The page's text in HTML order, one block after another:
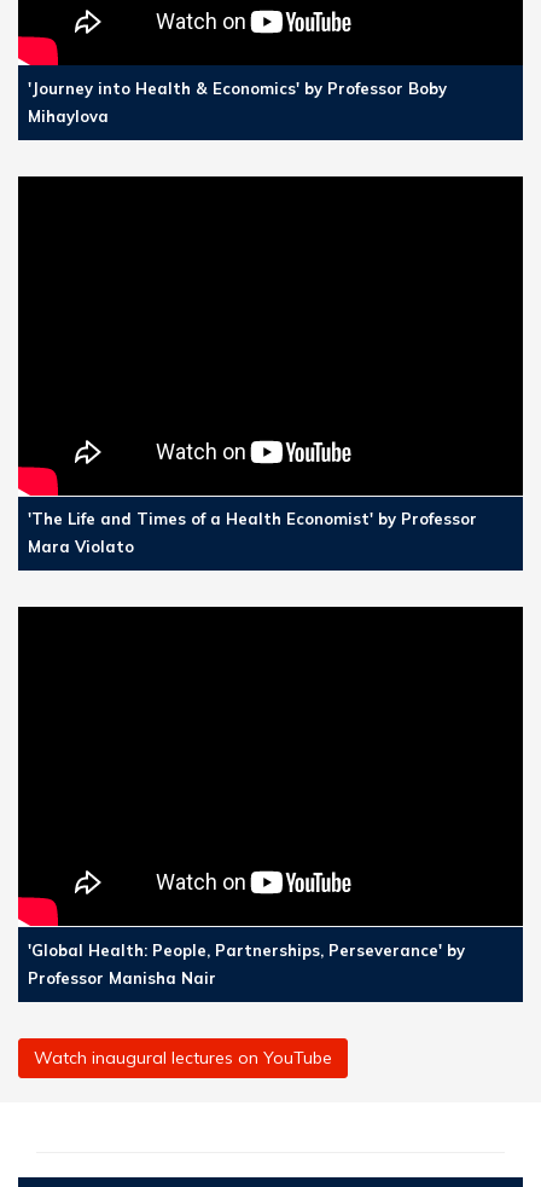
'Journey into Health & Economics' by Professor Boby
Mihaylova
'The Life and Times of a Health Economist' by Professor
Mara Violato
'Global Health: People, Partnerships, Perseverance' by
Professor Manisha Nair
Watch inaugural lectures on YouTube